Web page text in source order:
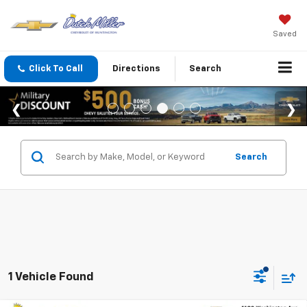
Saved
Click To Call Directions Search
Search
1 Vehicle Found